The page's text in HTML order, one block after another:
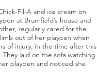
Fil-A and ice cream on
at Brumfield’s house and
regularly cared for the
out of her playpen when
of injury, in the time after this
They laid on the sofa watching
playpen and noticed she